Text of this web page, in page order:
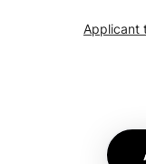
Applicant